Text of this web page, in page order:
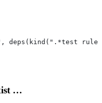
deps(kind(".*test
…